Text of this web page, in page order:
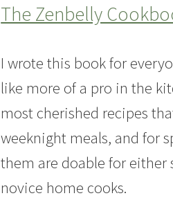
The Zenbelly
I wrote this book for
like more of a pro in the
most cherished recipes
weeknight meals, and for
them are doable for either
novice home cooks.